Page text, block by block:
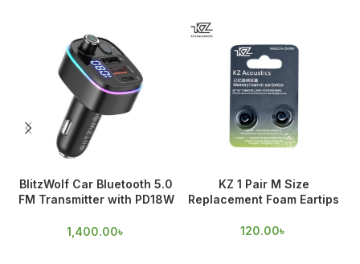
BlitzWolf Car Bluetooth 5.0
FM Transmitter with PD18W
1,400.00৳
KZ 1 Pair M Size
Replacement Foam Eartips
120.00৳